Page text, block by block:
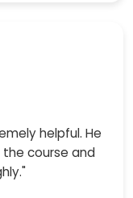
helpful. He
course and